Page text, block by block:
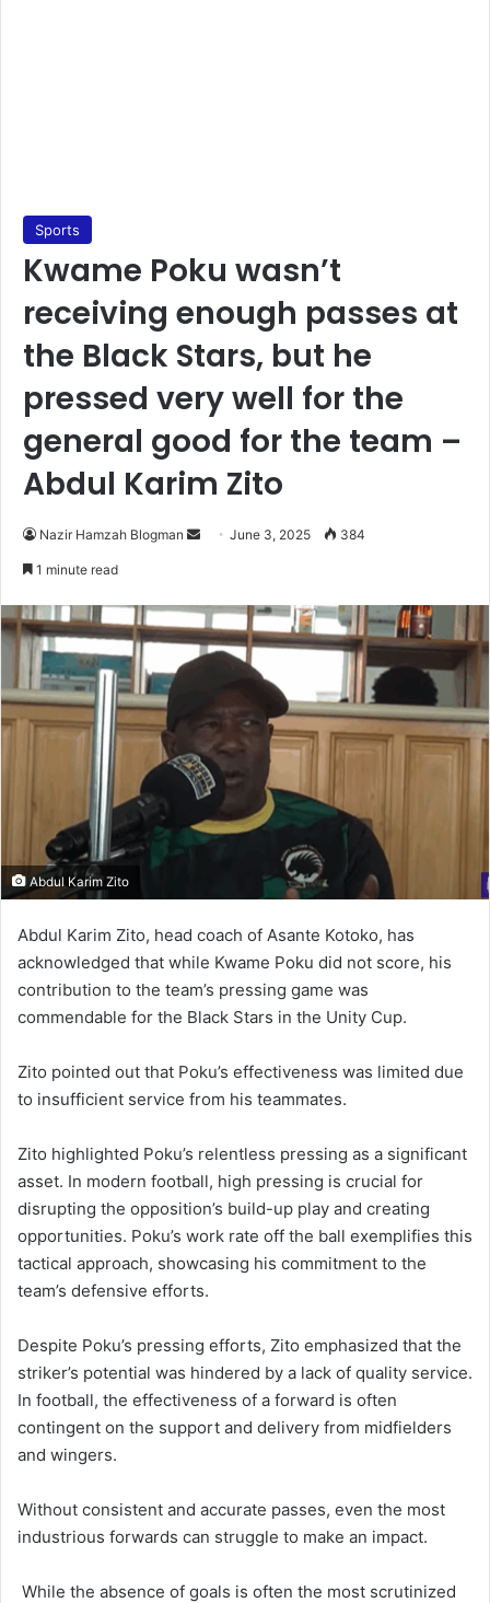
Sports
Kwame Poku wasn’t
receiving enough passes at
the Black Stars, but he
pressed very well for the
general good for the team –
Abdul Karim Zito
Nazir Hamzah Blogman
d
m
a
i
l
June 3, 2025 384
1 minute read
Abdul Karim Zito
Abdul Karim Zito, head coach of Asante Kotoko, has
acknowledged that while Kwame Poku did not score, his
contribution to the team’s pressing game was
commendable for the Black Stars in the Unity Cup.
Zito pointed out that Poku’s effectiveness was limited due
to insufficient service from his teammates.
Zito highlighted Poku’s relentless pressing as a significant
asset. In modern football, high pressing is crucial for
disrupting the opposition’s build-up play and creating
opportunities. Poku’s work rate off the ball exemplifies this
tactical approach, showcasing his commitment to the
team’s defensive efforts.
Despite Poku’s pressing efforts, Zito emphasized that the
striker’s potential was hindered by a lack of quality service.
In football, the effectiveness of a forward is often
contingent on the support and delivery from midfielders
and wingers.
Without consistent and accurate passes, even the most
industrious forwards can struggle to make an impact.
While the absence of goals is often the most scrutinized